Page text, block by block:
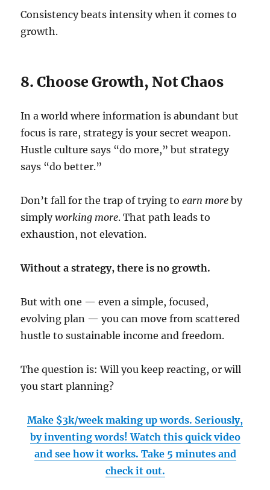
Consistency beats intensity when it comes to
growth.
8. Choose Growth, Not Chaos
In a world where information is abundant but
focus is rare, strategy is your secret weapon.
Hustle culture says “do more,” but strategy
says “do better.”
Don’t fall for the trap of trying toearn more by
simplyworking more. That path leads to
exhaustion, not elevation.
Without a strategy, there is no growth.
But with one — even a simple, focused,
evolving plan — you can move from scattered
hustle to sustainable income and freedom.
The question is: Will you keep reacting, or will
you start planning?
Make $3k/week making up words. Seriously,
by inventing words! Watch this quick video
and see how it works. Take 5 minutes and
check it out.